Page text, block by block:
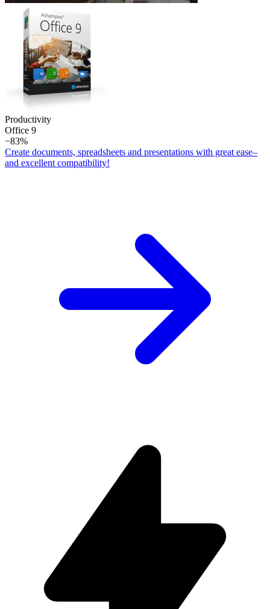
Productivity
Office 9
−83%
Create documents, spreadsheets and presentations with great ease–
and excellent compatibility!